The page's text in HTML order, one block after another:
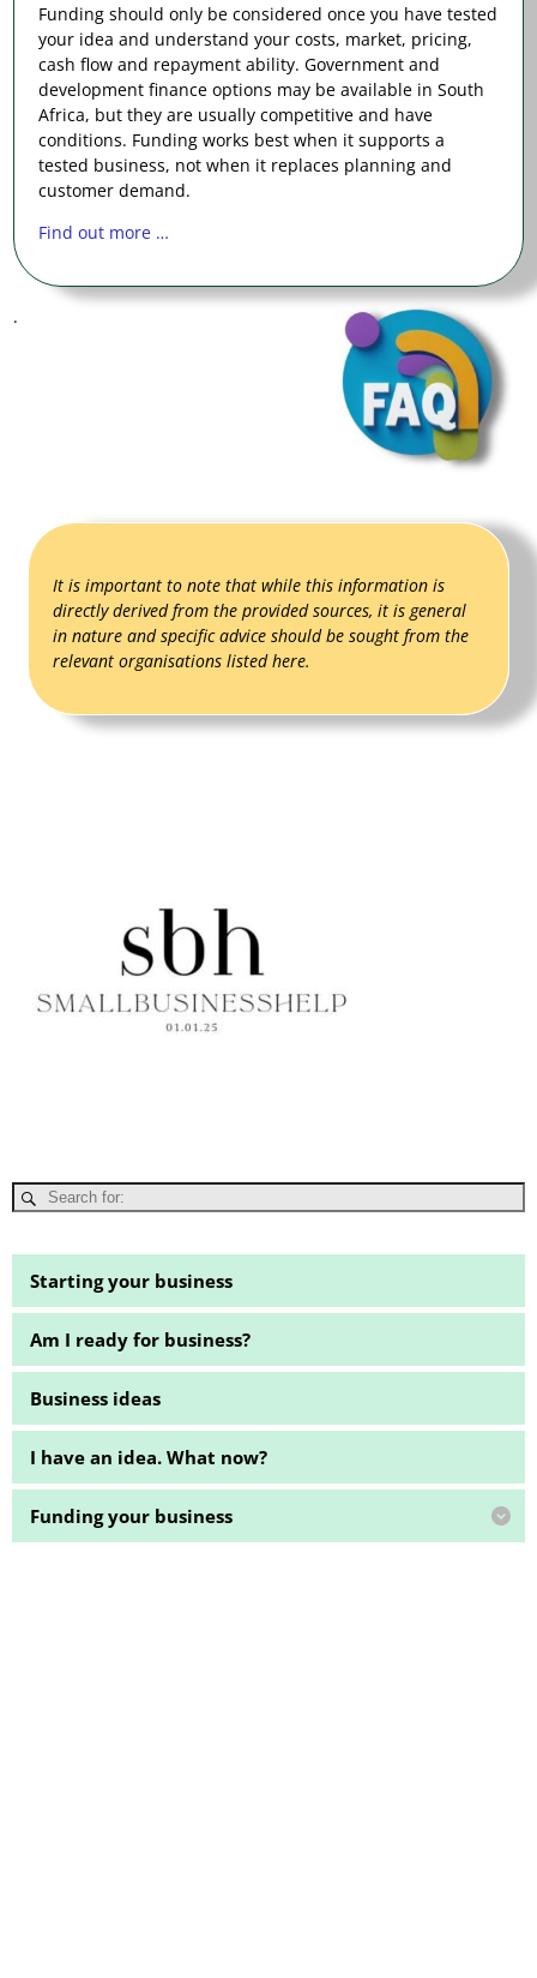
Funding should only be considered once you have tested
your idea and understand your costs, market, pricing,
cash flow and repayment ability. Government and
development finance options may be available in South
Africa, but they are usually competitive and have
conditions. Funding works best when it supports a
tested business, not when it replaces planning and
customer demand.
Find out more …
.
It is important to note that while this information is
directly derived from the provided sources, it is general
in nature and specific advice should be sought from the
relevant organisations listed here.
Starting your business
Am I ready for business?
Business ideas
I have an idea. What now?
Funding your business